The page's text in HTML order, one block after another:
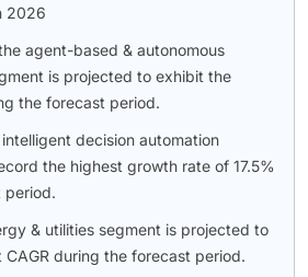
2026
agent-based & autonomous
is projected to exhibit the
the forecast period.
decision automation
the highest growth rate of 17.5%
period.
& utilities segment is projected to
during the forecast period.